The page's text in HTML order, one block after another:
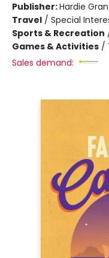
Publisher:Hardie
Travel / Special
Sports & Recreation
Games & Activities /
Sales demand: